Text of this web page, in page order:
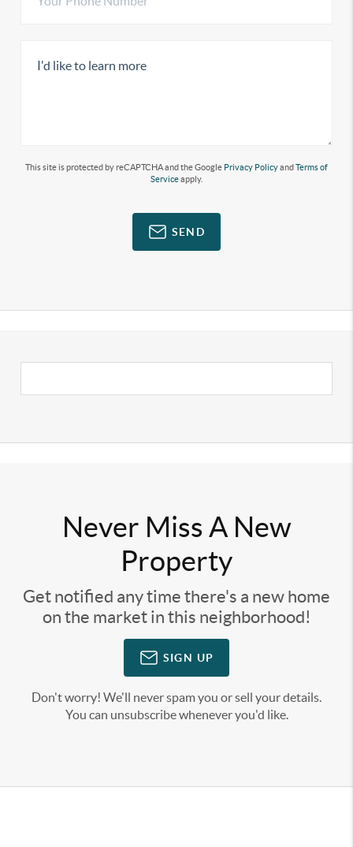
This site is protected by reCAPTCHA and the Google Privacy PolicyandTerms of
Serviceapply.
SEND
Never Miss A New
Property
Get notified any time there's a new home
on the market in this neighborhood!
SIGN UP
Don't worry! We'll never spam you or sell your details.
You can unsubscribe whenever you'd like.